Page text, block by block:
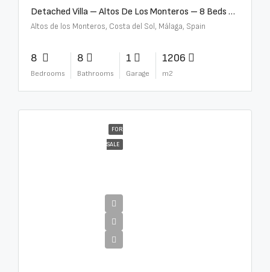
Detached Villa – Altos De Los Monteros – 8 Beds – 8 Baths – R5370184
Altos de los Monteros, Costa del Sol, Málaga, Spain
8
Bedrooms
8
Bathrooms
1
Garage
1206
m2
FOR
SALE